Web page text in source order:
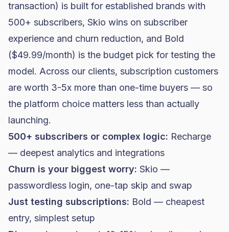
transaction) is built for established brands with
500+ subscribers, Skio wins on subscriber
experience and churn reduction, and Bold
($49.99/month) is the budget pick for testing the
model. Across our clients, subscription customers
are worth 3-5x more than one-time buyers — so
the platform choice matters less than actually
launching.
500+ subscribers or complex logic: Recharge
— deepest analytics and integrations
Churn is your biggest worry: Skio —
passwordless login, one-tap skip and swap
Just testing subscriptions: Bold — cheapest
entry, simplest setup